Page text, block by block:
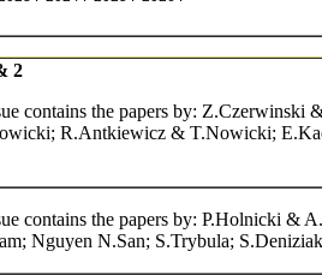
2
contains the papers by:
R.Antkiewicz & T.Nowicki;
contains the papers by: P.Holnicki &
Nguyen N.San; S.Trybula;